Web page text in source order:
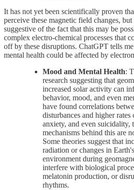
It has not yet been scientifically proven
perceive these magnetic field changes,
suggestive of the fact that this may be
complex electro-chemical processes that
off by these disruptions. ChatGPT tells
mental health could be affected by
Mood and Mental Health:
research suggesting that
increased solar activity can
behavior, mood, and even
have found correlations
disturbances and higher rates
anxiety, and even suicidality,
mechanisms behind this are
Some theories suggest that
radiation or changes in
environment during
interfere with biological
melatonin production, or
rhythms.